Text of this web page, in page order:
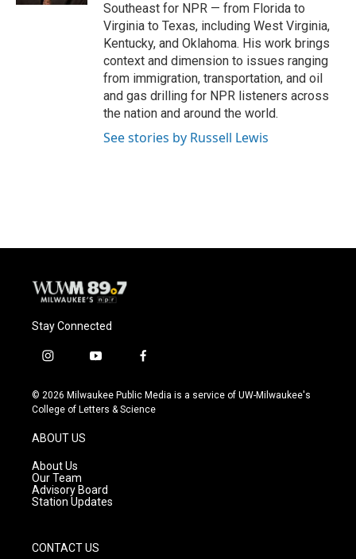
Southeast for NPR — from Florida to
Virginia to Texas, including West Virginia,
Kentucky, and Oklahoma. His work brings
context and dimension to issues ranging
from immigration, transportation, and oil
and gas drilling for NPR listeners across
the nation and around the world.
See stories by Russell Lewis
Stay Connected
i
s
t
g
r
a
m
y
u
t
f
c
e
© 2026 Milwaukee Public Media is a service of UW-Milwaukee's
College of Letters & Science
ABOUT US
About Us
Our Team
Advisory Board
Station Updates
CONTACT US